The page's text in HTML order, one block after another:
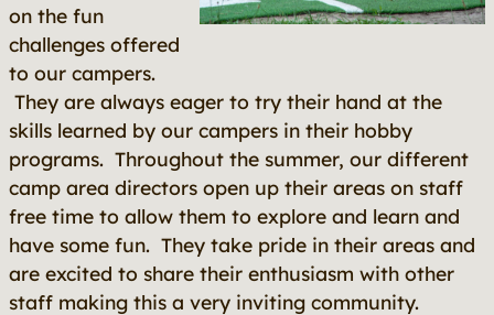
on the fun
challenges offered
to our campers.
They are always eager to try their hand at the
skills learned by our campers in their hobby
programs. Throughout the summer, our different
camp area directors open up their areas on staff
free time to allow them to explore and learn and
have some fun. They take pride in their areas and
are excited to share their enthusiasm with other
staff making this a very inviting community.